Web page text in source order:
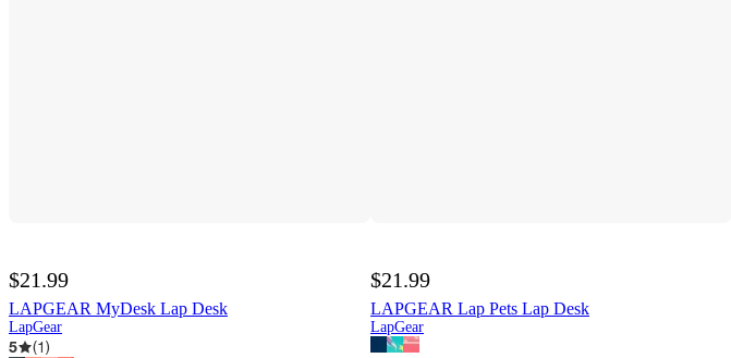
$21.99
LAPGEAR MyDesk Lap Desk
LapGear
5 (1)
$21.99
LAPGEAR Lap Pets Lap Desk
LapGear